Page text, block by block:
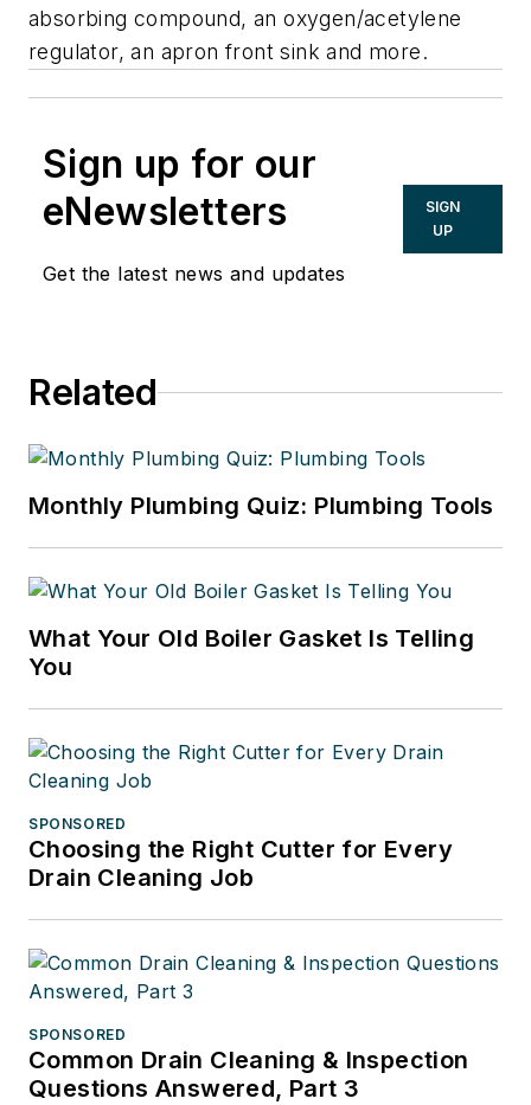
absorbing compound, an oxygen/acetylene
regulator, an apron front sink and more.
Sign up for our
eNewsletters
Get the latest news and updates
SIGN
UP
Related
Monthly Plumbing Quiz: Plumbing Tools
What Your Old Boiler Gasket Is Telling
You
SPONSORED
Choosing the Right Cutter for Every
Drain Cleaning Job
SPONSORED
Common Drain Cleaning & Inspection
Questions Answered, Part 3